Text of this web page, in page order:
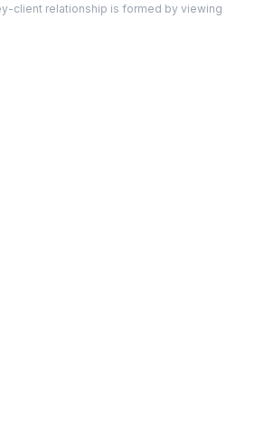
client relationship is formed by viewing